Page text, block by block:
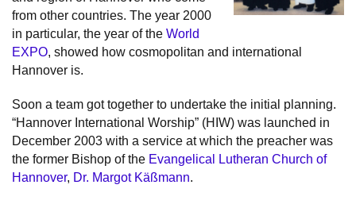
from other countries. The year 2000
in particular, the year of the World
EXPO, showed how cosmopolitan and international
Hannover is.
Soon a team got together to undertake the initial planning.
“Hannover International Worship” (HIW) was launched in
December 2003 with a service at which the preacher was
the former Bishop of the Evangelical Lutheran Church of
Hannover, Dr. Margot Käßmann.